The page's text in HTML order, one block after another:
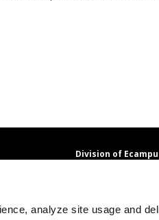
analyze site usage and
Division of
Degrees and
Ecampus Research